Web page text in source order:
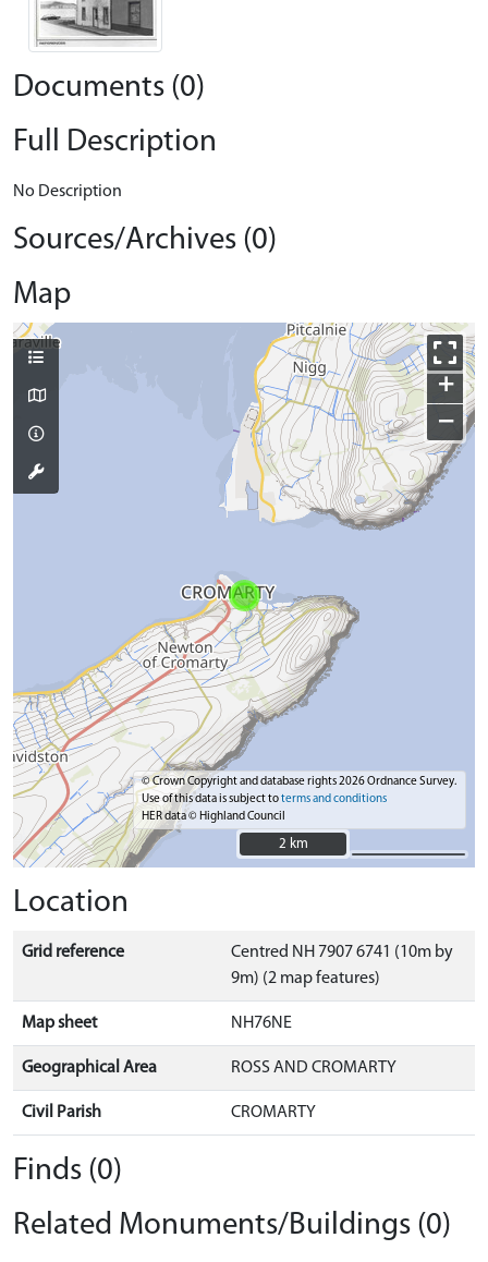
Documents (0)
Full Description
No Description
Sources/Archives (0)
Map
+
−
© Crown Copyright and database rights 2026 Ordnance Survey.
Use of this data is subject toterms and conditions
HER data © Highland Council
2 km
2 km
Location
Grid reference
Centred NH 7907 6741 (10m by
9m) (2 map features)
Map sheet NH76NE
Geographical Area ROSS AND CROMARTY
Civil Parish CROMARTY
Finds (0)
Related Monuments/Buildings (0)